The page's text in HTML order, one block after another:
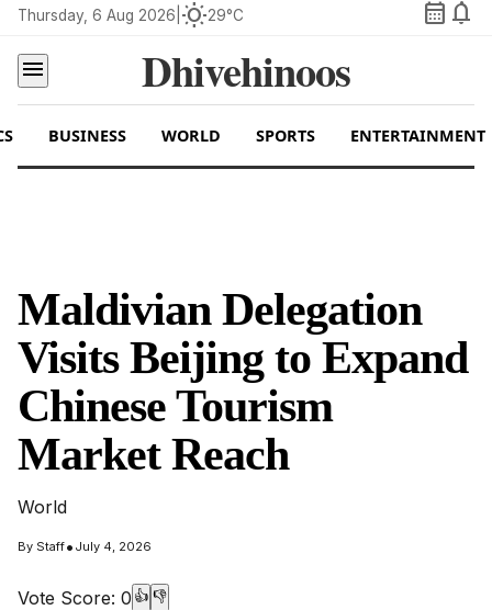
Thursday, 6 Aug 2026 wb_sunny29°C calendar_month notifications
menu
Dhivehinoos
BUSINESS WORLD SPORTS ENTERTAINMENT
Maldivian Delegation
Visits Beijing to Expand
Chinese Tourism
Market Reach
World
By Staff• July 4, 2026
Vote Score: 0 👍 👎